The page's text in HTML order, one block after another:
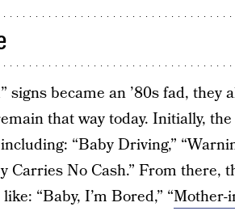
signs became an ’80s fad, they
that way today. Initially,
“Baby Driving,”
Carries No Cash.” From there,
“Baby, I’m Bored,” “Mother-